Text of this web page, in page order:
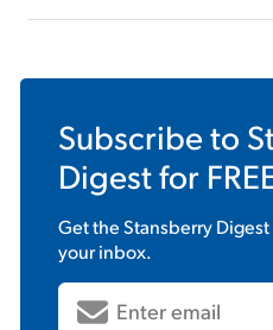
Subscribe to
Digestfor
Get theStansberry Digest
your inbox.